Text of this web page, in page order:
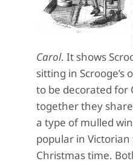
Carol. It shows
sitting in Scrooge’s
to be decorated for
together they
a type of mulled
popular in
Christmas time.